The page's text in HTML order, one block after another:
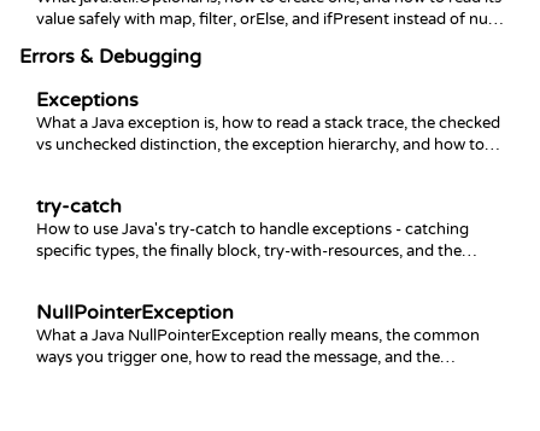
value safely with map, filter, orElse, and ifPresent instead of null
Errors & Debugging
Exceptions
What a Java exception is, how to read a stack trace, the checked
vs unchecked distinction, the exception hierarchy, and how to
try-catch
How to use Java's try-catch to handle exceptions - catching
specific types, the finally block, try-with-resources, and the
NullPointerException
What a Java NullPointerException really means, the common
ways you trigger one, how to read the message, and the